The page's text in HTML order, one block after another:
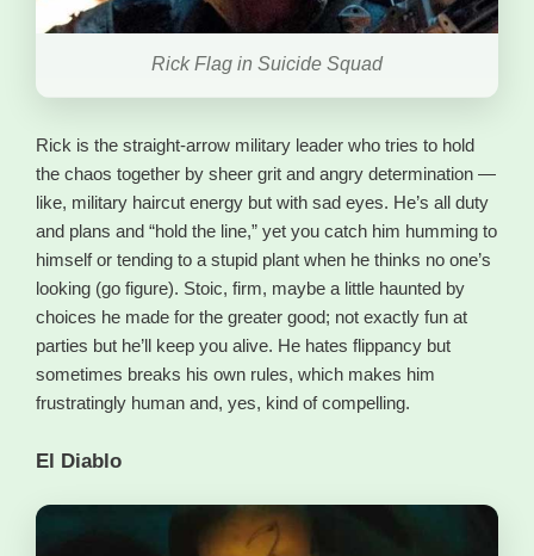
Rick Flag in Suicide Squad
Rick is the straight-arrow military leader who tries to hold
the chaos together by sheer grit and angry determination —
like, military haircut energy but with sad eyes. He’s all duty
and plans and “hold the line,” yet you catch him humming to
himself or tending to a stupid plant when he thinks no one’s
looking (go figure). Stoic, firm, maybe a little haunted by
choices he made for the greater good; not exactly fun at
parties but he’ll keep you alive. He hates flippancy but
sometimes breaks his own rules, which makes him
frustratingly human and, yes, kind of compelling.
El Diablo